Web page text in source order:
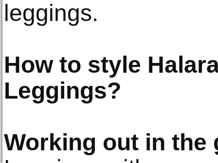
leggings.
How to style
Leggings?
Working out in the